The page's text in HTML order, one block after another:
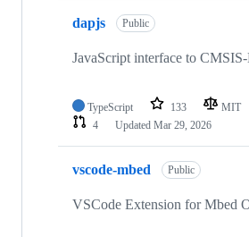
dapjs Public
JavaScript interface to
TypeScript 133 MIT
4
Updated Mar 29, 2026
vscode-mbed Public
VSCode Extension for Mbed